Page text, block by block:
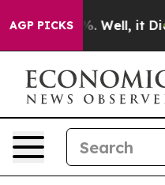
AGP PICKS
40%. Well, it Didn’t